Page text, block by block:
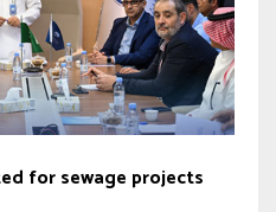
for sewage projects